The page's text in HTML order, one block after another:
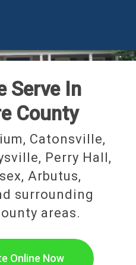
Serve In
County
Catonsville,
Perry Hall,
Arbutus,
surrounding
areas.
Online Now